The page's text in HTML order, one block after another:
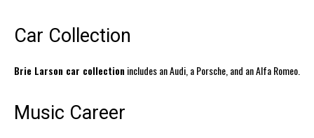
Car Collection
Brie Larson car collectionincludes an Audi, a Porsche, and an Alfa Romeo.
Music Career